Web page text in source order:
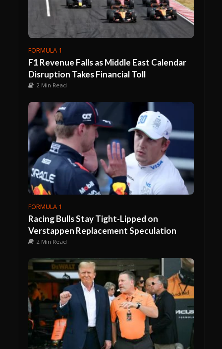
FORMULA 1
F1 Revenue Falls as Middle East Calendar
Disruption Takes Financial Toll
2 Min Read
FORMULA 1
Racing Bulls Stay Tight-Lipped on
Verstappen Replacement Speculation
2 Min Read